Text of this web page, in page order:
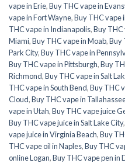
vape in Erie,Buy THC vape in
vape in Fort Wayne,Buy THC vape
THC vape in Indianapolis,Buy THC
Miami,Buy THC vape in Moab,Buy
Park City,Buy THC vape in
Buy THC vape in Pittsburgh,Buy
Richmond,Buy THC vape in Salt
THC vape in South Bend,Buy THC
Cloud,Buy THC vape in
vape in Utah,Buy THC vape juice
Buy THC vape juice in Salt Lake City,
vape juice in Virginia Beach,Buy
THC vape oil in Naples,Buy THC
online Logan,Buy THC vape pen in